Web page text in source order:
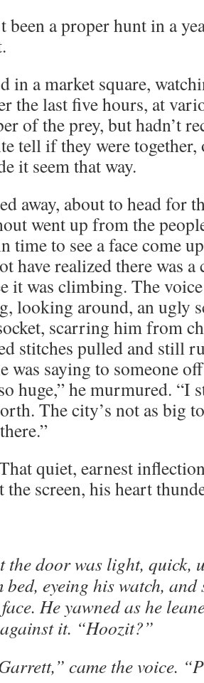
been a proper hunt in a
in a market square,
the last five hours, at
of the prey, but hadn’t
tell if they were
it seem that way.
away, about to head for
went up from the
time to see a face come
have realized there was a
it was climbing. The
looking around, an ugly
scarring him from
stitches pulled and still
was saying to someone
huge,” he murmured.
The city’s not as big
quiet, earnest
the screen, his heart
the door was light, quick,
eyeing his watch,
He yawned as he
it. “Hoozit?”
came the voice.